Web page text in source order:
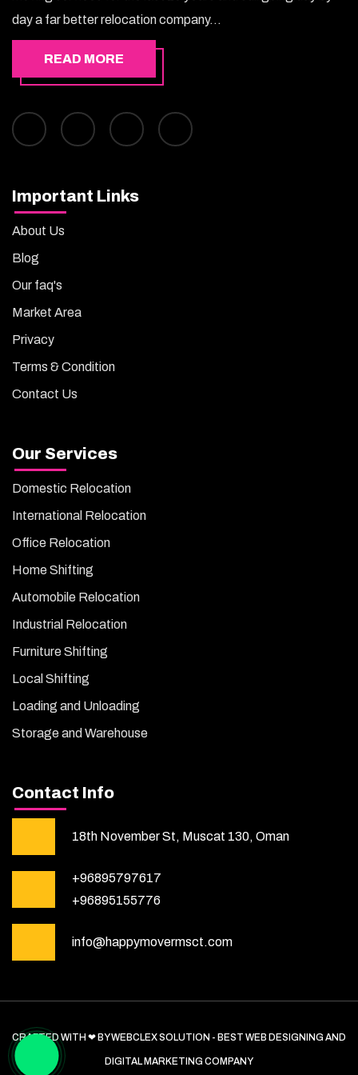
day a far better relocation company...
READ MORE
Important Links
About Us
Blog
Our faq's
Market Area
Privacy
Terms & Condition
Contact Us
Our Services
Domestic Relocation
International Relocation
Office Relocation
Home Shifting
Automobile Relocation
Industrial Relocation
Furniture Shifting
Local Shifting
Loading and Unloading
Storage and Warehouse
Contact Info
18th November St, Muscat 130, Oman
+96895797617
+96895155776
info@happymovermsct.com
CRAFTED WITH ❤ BY WEBCLEX SOLUTION - BEST WEB DESIGNING AND
DIGITAL MARKETING COMPANY